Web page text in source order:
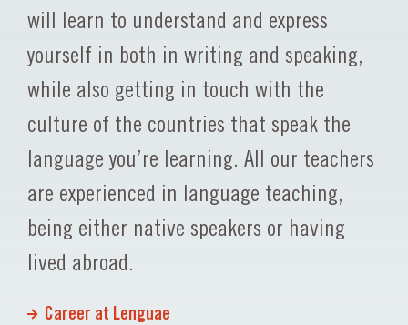
will learn to understand and express
yourself in both in writing and speaking,
while also getting in touch with the
culture of the countries that speak the
language you’re learning. All our teachers
are experienced in language teaching,
being either native speakers or having
lived abroad.
Career at Lenguae